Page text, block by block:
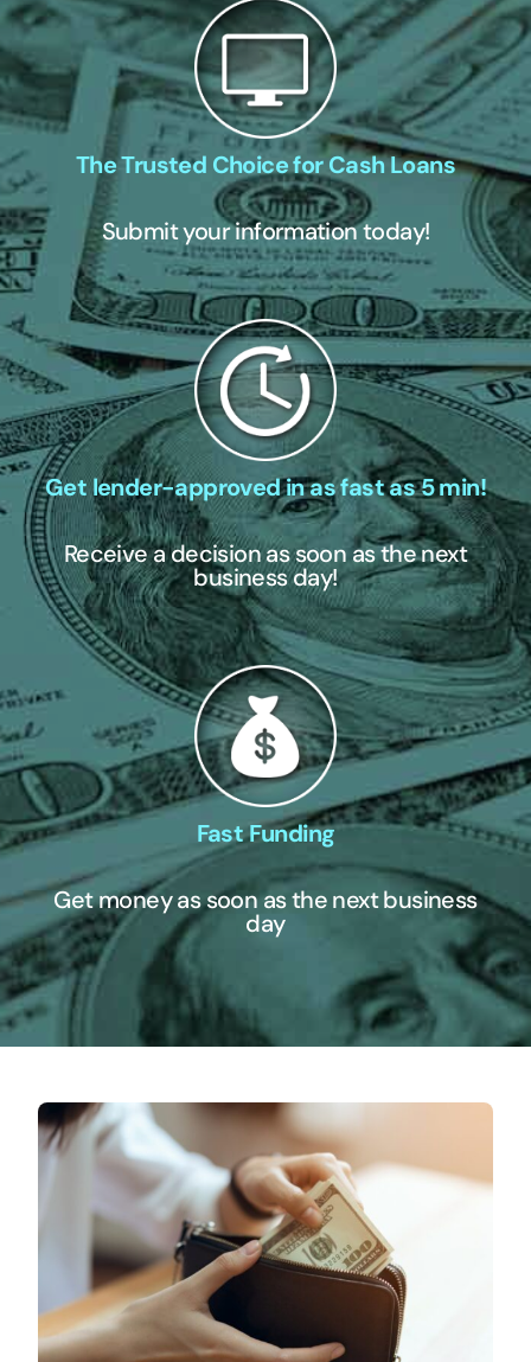
The Trusted Choice for Cash Loans
Submit your information today!
Get lender-approved in as fast as 5 min!
Receive a decision as soon as the next
business day!
Fast Funding
Get money as soon as the next business
day